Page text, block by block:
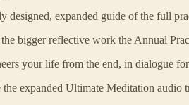
designed, expanded guide of the full
bigger reflective work the Annual
your life from the end, in dialogue
the expanded Ultimate Meditation audio